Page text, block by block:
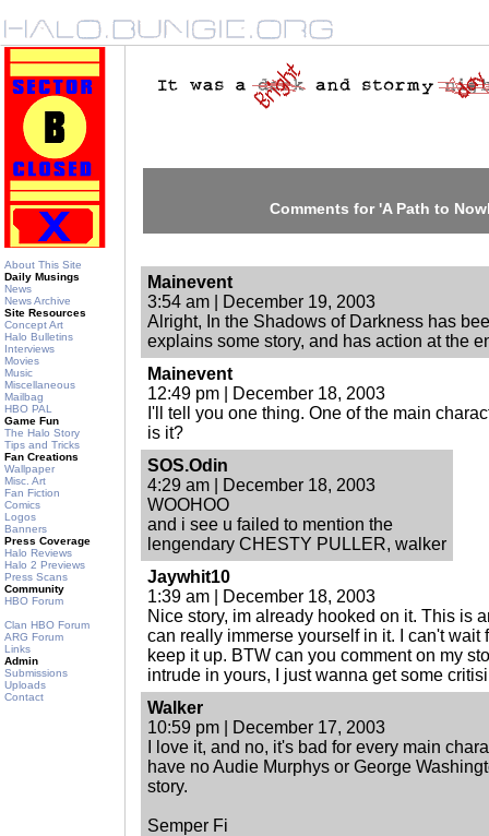
About This Site
Daily Musings
News
News Archive
Site Resources
Concept Art
Halo Bulletins
Interviews
Movies
Music
Miscellaneous
Mailbag
HBO PAL
Game Fun
The Halo Story
Tips and Tricks
Fan Creations
Wallpaper
Misc. Art
Fan Fiction
Comics
Logos
Banners
Press Coverage
Halo Reviews
Halo 2 Previews
Press Scans
Community
HBO Forum
Clan HBO Forum
ARG Forum
Links
Admin
Submissions
Uploads
Contact
Comments for 'A Path to
Mainevent
3:54 am | December 19, 2003
Alright, In the Shadows of Darkness has
explains some story, and has action at the
Mainevent
12:49 pm | December 18, 2003
I'll tell you one thing. One of the main
is it?
SOS.Odin
4:29 am | December 18, 2003
WOOHOO
and i see u failed to mention the
lengendary CHESTY PULLER, walker
Jaywhit10
1:39 am | December 18, 2003
Nice story, im already hooked on it. This is
can really immerse yourself in it. I can't wait
keep it up. BTW can you comment on my
intrude in yours, I just wanna get some
Walker
10:59 pm | December 17, 2003
I love it, and no, it's bad for every main
have no Audie Murphys or George
story.
Semper Fi